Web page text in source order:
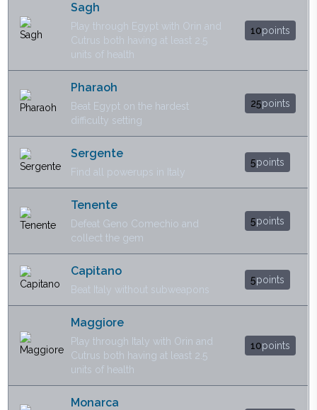
Sagh
Play through Egypt with Orin and
Cutrus both having at least 2.5
units of health
10points
Pharaoh
Beat Egypt on the hardest
difficulty setting
25points
Sergente
Find all powerups in Italy
5points
Tenente
Defeat Geno Comechio and
collect the gem
5points
Capitano
Beat Italy without subweapons
5points
Maggiore
Play through Italy with Orin and
Cutrus both having at least 2.5
units of health
10points
Monarca